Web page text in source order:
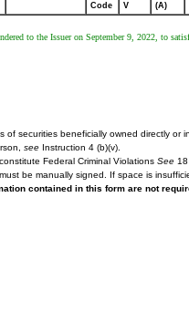
Code V (A)
to the Issuer on September 9, 2022, to
securities beneficially owned directly or
see Instruction 4 (b)(v).
Federal Criminal Violations See
be manually signed. If space is
contained in this form are not